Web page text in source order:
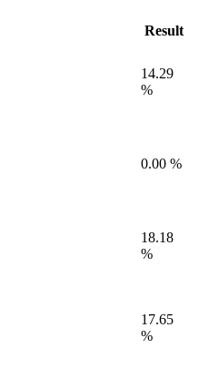
Result
14.29
%
0.00 %
18.18
%
17.65
%